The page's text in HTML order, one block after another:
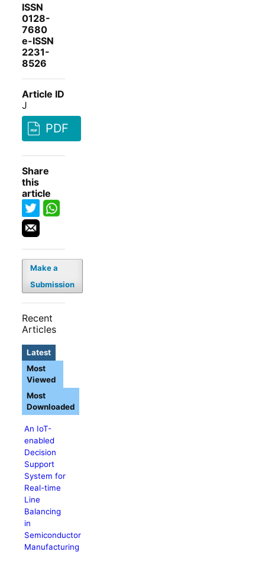
ISSN
0128-
7680
e-ISSN
2231-
8526
Article ID
J
PDF
Share
this
article
Make a
Submission
Recent
Articles
Latest
An IoT-
enabled
Decision
Support
System for
Real-time
Line
Balancing
in
Semiconductor
Manufacturing
Most
Viewed
Most
Downloaded